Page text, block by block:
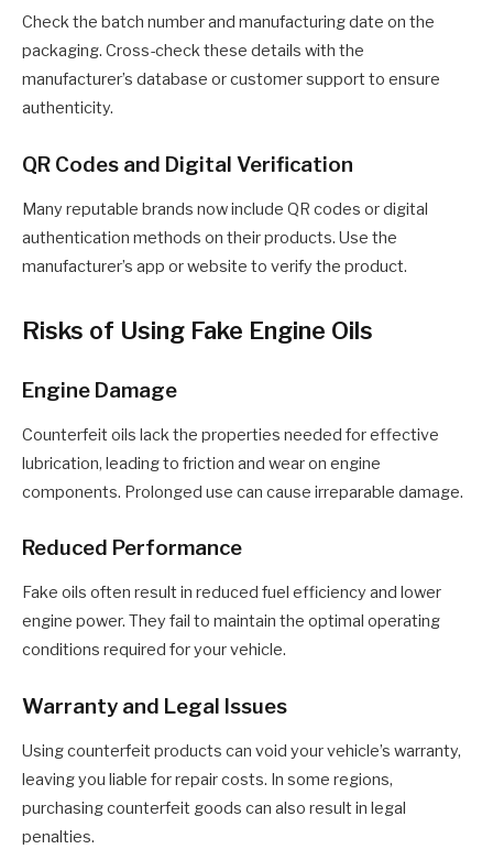
Check the batch number and manufacturing date on the
packaging. Cross-check these details with the
manufacturer’s database or customer support to ensure
authenticity.
QR Codes and Digital Verification
Many reputable brands now include QR codes or digital
authentication methods on their products. Use the
manufacturer’s app or website to verify the product.
Risks of Using Fake Engine Oils
Engine Damage
Counterfeit oils lack the properties needed for effective
lubrication, leading to friction and wear on engine
components. Prolonged use can cause irreparable damage.
Reduced Performance
Fake oils often result in reduced fuel efficiency and lower
engine power. They fail to maintain the optimal operating
conditions required for your vehicle.
Warranty and Legal Issues
Using counterfeit products can void your vehicle’s warranty,
leaving you liable for repair costs. In some regions,
purchasing counterfeit goods can also result in legal
penalties.